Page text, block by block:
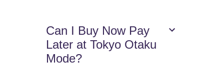
Can I Buy Now Pay
Later at Tokyo Otaku
Mode?